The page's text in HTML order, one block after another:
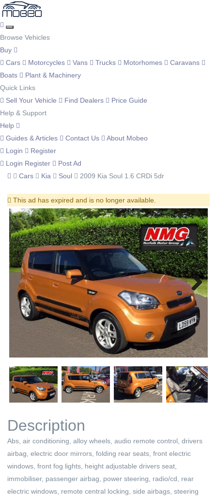
Browse Vehicles
Buy
Cars
Motorcycles Vans Trucks Motorhomes
Caravans
Boats
Plant & Machinery
Quick Links
Sell Your Vehicle
Find Dealers
Price Guide
Help & Support
Help
Guides & Articles
Contact Us
About Mobeo
Login
Register
Login Register
Post Ad
Cars
Kia Soul 2009 Kia Soul 1.6 CRDi 5dr
This ad has expired and is no longer available.
Next
Next
Description
Abs, air conditioning, alloy wheels, audio remote control, drivers
airbag, electric door mirrors, folding rear seats, front electric
windows, front fog lights, height adjustable drivers seat,
immobiliser, passenger airbag, power steering, radio/cd, rear
electric windows, remote central locking, side airbags, steering